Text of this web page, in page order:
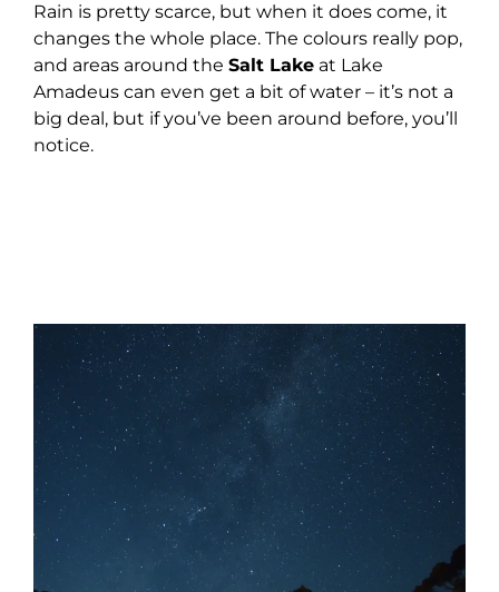
Rain is pretty scarce, but when it does come, it
changes the whole place. The colours really pop,
and areas around the Salt Lake at Lake
Amadeus can even get a bit of water – it’s not a
big deal, but if you’ve been around before, you’ll
notice.